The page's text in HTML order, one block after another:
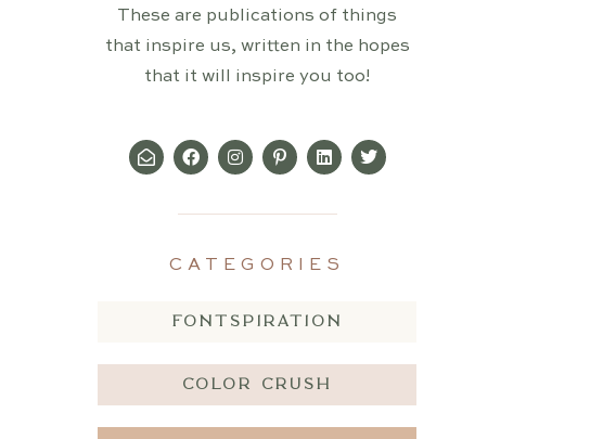
These are publications of things
that inspire us, written in the hopes
that it will inspire you too!
CATEGORIES
FONTSPIRATION
COLOR CRUSH